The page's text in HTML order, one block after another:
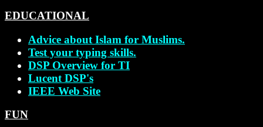
EDUCATIONAL
Advice about Islam for Muslims.
Test your typing skills.
DSP Overview for TI
Lucent DSP's
IEEE Web Site
FUN